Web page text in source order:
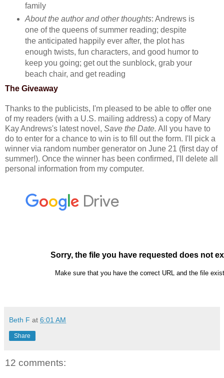
family
About the author and other thoughts: Andrews is
one of the queens of summer reading; despite
the anticipated happily ever after, the plot has
enough twists, fun characters, and good humor to
keep you going; get out the sunblock, grab your
beach chair, and get reading
The Giveaway
Thanks to the publicists, I'm pleased to be able to offer one
of my readers (with a U.S. mailing address) a copy of Mary
Kay Andrews's latest novel, Save the Date. All you have to
do to enter for a chance to win is to fill out the form. I'll pick a
winner via random number generator on June 21 (first day of
summer!). Once the winner has been confirmed, I'll delete all
personal information from my computer.
Beth F at 6:01 AM
Share
12 comments: